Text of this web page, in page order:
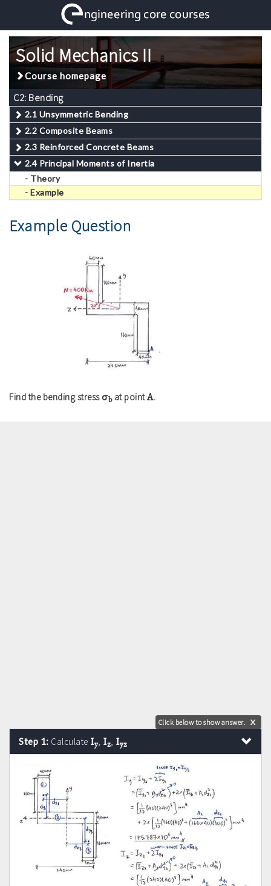
Solid Mechanics II
Course homepage
C2: Bending
2.1 Unsymmetric Bending
2.2 Composite Beams
2.3 Reinforced Concrete Beams
2.4 Principal Moments of Inertia
- Theory
- Example
Example Question
Find the bending stressσbat pointA.
Click below to show answer. X
Step 1: Calculate Iy, Iz, Iyz